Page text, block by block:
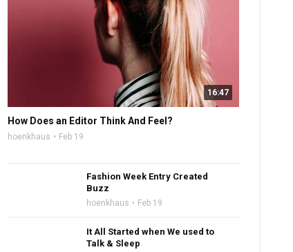
16:47
How Does an Editor Think And Feel?
hoenkhaus Feb 19
Fashion Week Entry Created
Buzz
hoenkhaus Feb 19
It All Started when We used to
Talk & Sleep